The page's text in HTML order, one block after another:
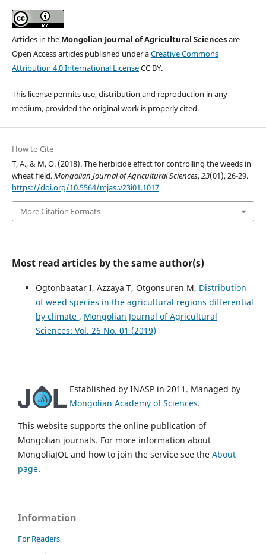
Articles in the Mongolian Journal of Agricultural Sciencesare
Open Access articles published under aCreative Commons
Attribution 4.0 International LicenseCC BY.
This license permits use, distribution and reproduction in any
medium, provided the original work is properly cited.
How to Cite
T, A., & M, O. (2018). The herbicide effect for controlling the weeds in
wheat field.Mongolian Journal of Agricultural Sciences,23(01), 26-29.
https://doi.org/10.5564/mjas.v23i01.1017
More Citation Formats
Most read articles by the same author(s)
Ogtonbaatar I, Azzaya T, Otgonsuren M, Distribution
of weed species in the agricultural regions differential
by climate , Mongolian Journal of Agricultural
Sciences: Vol. 26 No. 01 (2019)
Established by INASP in 2011. Managed by
Mongolian Academy of Sciences.
This website supports the online publication of
Mongolian journals. For more information about
MongoliaJOL and how to join the service see the About
page.
Information
For Readers